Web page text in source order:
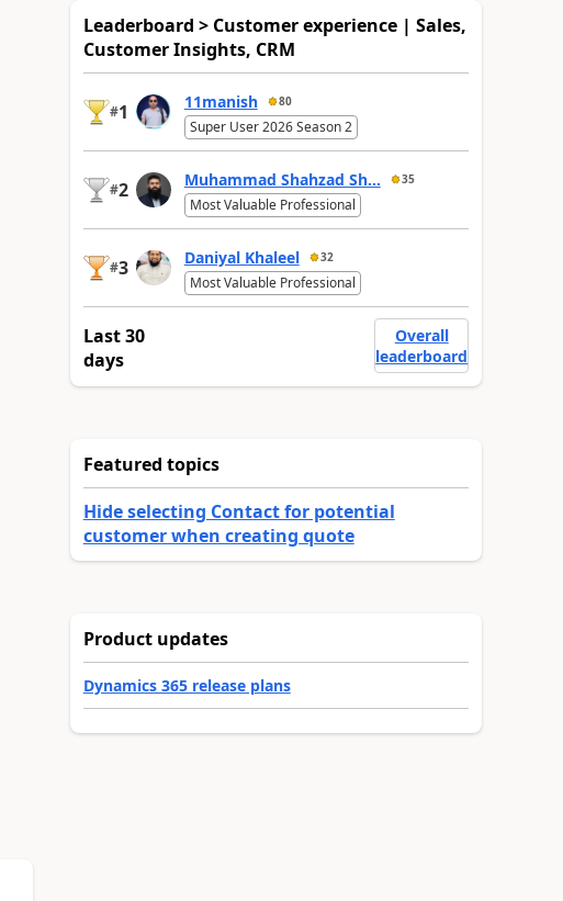
Leaderboard > Customer experience | Sales,
Customer Insights, CRM
#1 11manish 80
Super User 2026 Season 2
#2 Muhammad Shahzad Sh... 35
Most Valuable Professional
#3 Daniyal Khaleel 32
Most Valuable Professional
Last 30
days
Overall
leaderboard
Featured topics
Hide selecting Contact for potential
customer when creating quote
Product updates
Dynamics 365 release plans